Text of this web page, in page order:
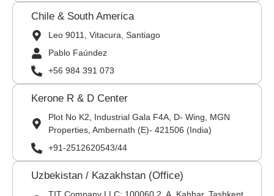
Chile & South America
Leo 9011, Vitacura, Santiago
Pablo Faúndez
+56 984 391 073
Kerone R & D Center
Plot No K2, Industrial Gala F4A, D- Wing, MGN
Properties, Ambernath (E)- 421506 (India)
+91-2512620543/44
Uzbekistan / Kazakhstan (Office)